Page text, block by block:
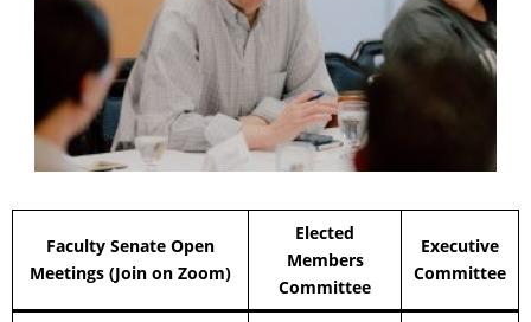
Faculty Senate Open
Meetings (Join on Zoom)
Elected
Members
Committee
Executive
Committee